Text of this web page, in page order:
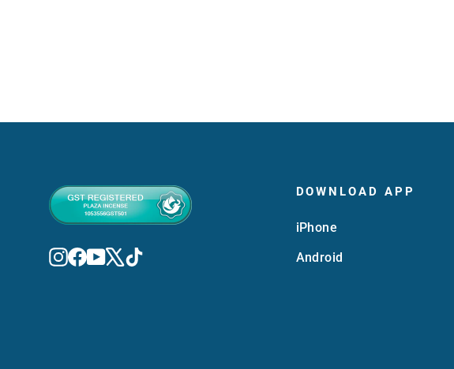
Instagram
Facebook
YouTube
X
DOWNLOAD APP
iPhone
Android